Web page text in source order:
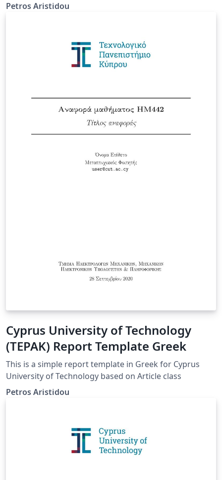
Petros Aristidou
Cyprus University of Technology
(TEPAK) Report Template Greek
This is a simple report template in Greek for Cyprus
University of Technology based on Article class
Petros Aristidou